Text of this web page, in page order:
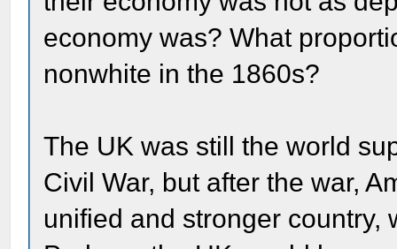
economy was? What
nonwhite in the 1860s?
The UK was still the world
Civil War, but after the war,
unified and stronger country,